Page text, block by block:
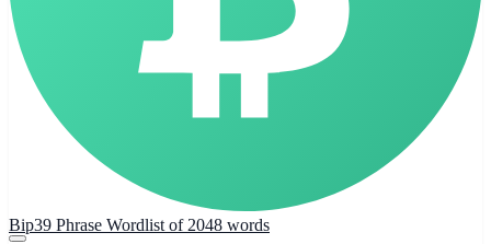
Bip39 Phrase Wordlist of 2048 words